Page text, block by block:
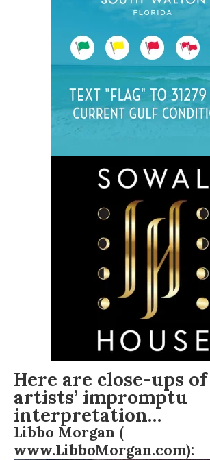
Here are close-ups
artists’ impromptu
interpretation…
Libbo Morgan (
www.LibboMorgan.com):